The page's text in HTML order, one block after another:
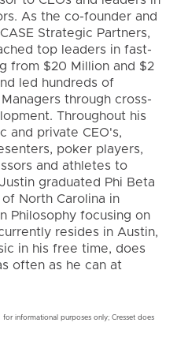
As the co-founder and
Strategic Partners,
top leaders in fast-
from $20 Million and $2
led hundreds of
through cross-
Throughout his
and private CEO's,
poker players,
and athletes to
graduated Phi Beta
North Carolina in
Philosophy focusing on
resides in Austin,
in his free time, does
often as he can at
informational purposes only; Cresset does